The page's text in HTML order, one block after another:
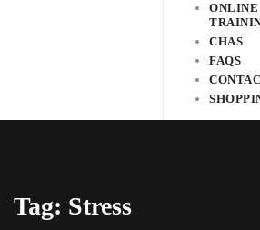
CHAS
FAQS
Tag: Stress